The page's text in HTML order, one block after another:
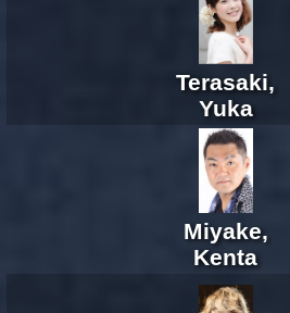
Terasaki,
Yuka
Miyake,
Kenta